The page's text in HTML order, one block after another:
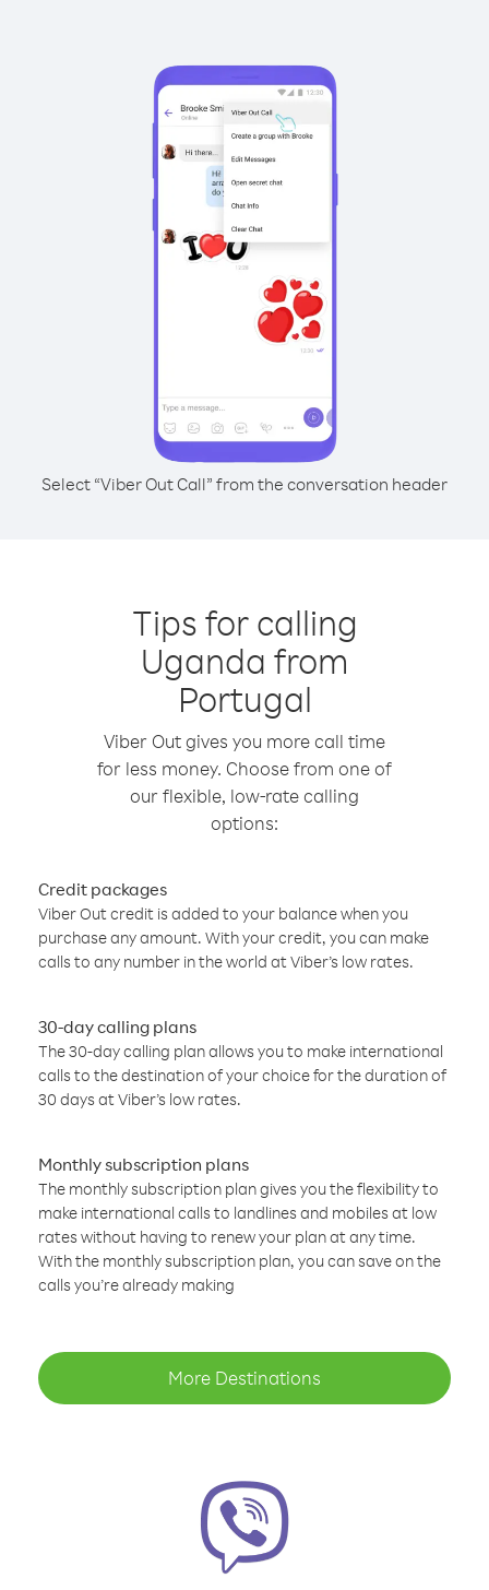
Select “Viber Out Call” from the conversation header
Tips for calling
Uganda from
Portugal
Viber Out gives you more call time
for less money. Choose from one of
our flexible, low-rate calling
options:
Credit packages
Viber Out credit is added to your balance when you
purchase any amount. With your credit, you can make
calls to any number in the world at Viber’s low rates.
30-day calling plans
The 30-day calling plan allows you to make international
calls to the destination of your choice for the duration of
30 days at Viber’s low rates.
Monthly subscription plans
The monthly subscription plan gives you the flexibility to
make international calls to landlines and mobiles at low
rates without having to renew your plan at any time.
With the monthly subscription plan, you can save on the
calls you’re already making
More Destinations